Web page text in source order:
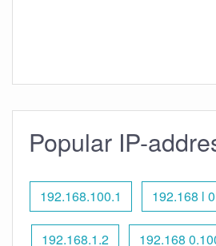
Popular IP-
192.168.100.1 192.168 l
192.168.1.2 192.168